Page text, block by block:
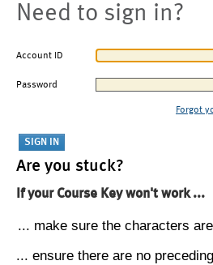
Need to sign in?
Account ID
Password
Forgot
Are you stuck?
If your Course Key won't work ...
... make sure the characters
... ensure there are no